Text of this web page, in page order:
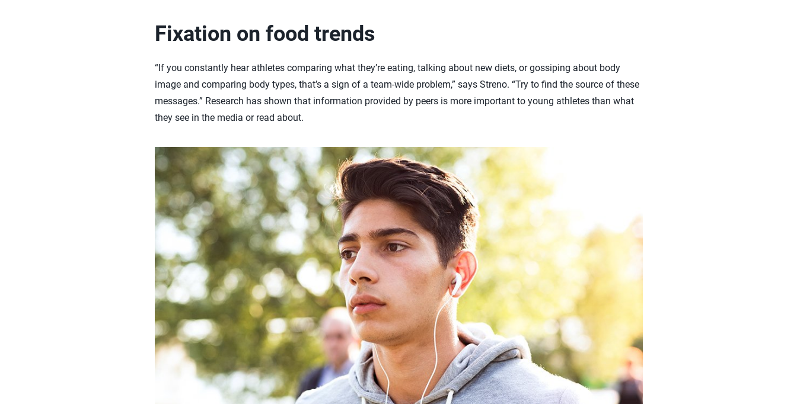
Fixation on food trends
“If you constantly hear athletes comparing what they’re eating, talking about new diets, or gossiping about body
image and comparing body types, that’s a sign of a team-wide problem,” says Streno. “Try to find the source of these
messages.” Research has shown that information provided by peers is more important to young athletes than what
they see in the media or read about.